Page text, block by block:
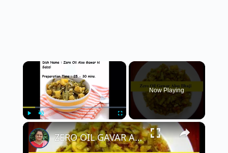
×
Unmute Fullscreen
Now Playing
×
ZERO OIL GAVAR ALOO KI SABZI - OIL FREE GAVAR KI SABZI WITHOUT OIL | NO OIL GAVAR KI BHAJI